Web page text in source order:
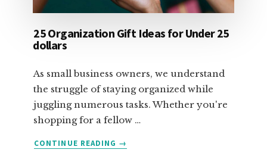
25 Organization Gift Ideas for Under 25
dollars
As small business owners, we understand
the struggle of staying organized while
juggling numerous tasks. Whether you're
shopping for a fellow …
CONTINUE READING
ABOUT
→